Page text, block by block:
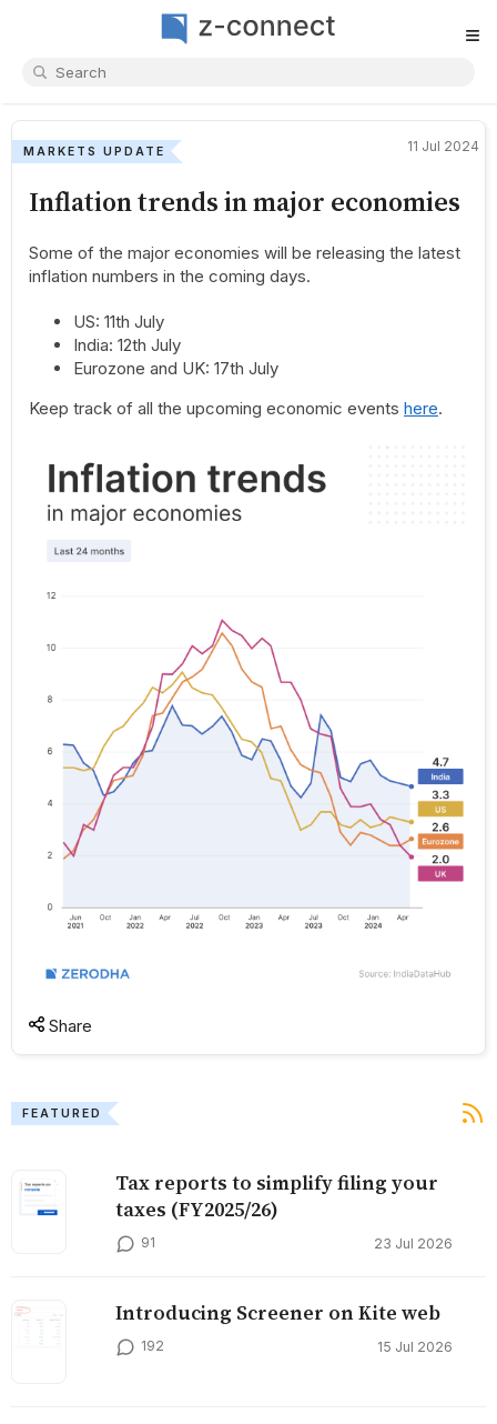
≡
MARKETS UPDATE 11 Jul 2024
Inflation trends in major economies
Some of the major economies will be releasing the latest
inflation numbers in the coming days.
US: 11th July
India: 12th July
Eurozone and UK: 17th July
Keep track of all the upcoming economic events here.
Share
FEATURED
Tax reports to simplify filing your
taxes (FY2025/26)
91 23 Jul 2026
Introducing Screener on Kite web
192 15 Jul 2026